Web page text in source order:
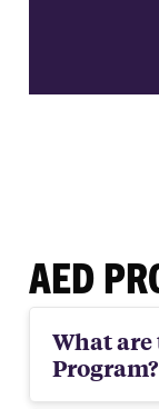
AED
What
Program?